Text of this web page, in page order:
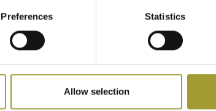
Preferences Statistics
Allow selection